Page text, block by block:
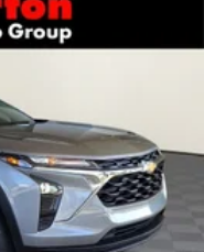
app with
make discovering